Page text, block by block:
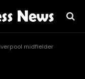
midfielder